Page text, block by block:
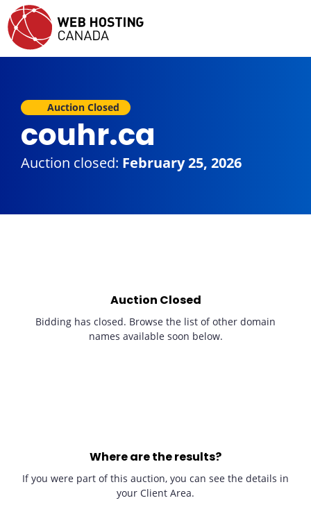
Auction Closed
couhr.ca
Auction closed: February 25, 2026
Auction Closed
Bidding has closed. Browse the list of other domain
names available soon below.
Where are the results?
If you were part of this auction, you can see the details in
your Client Area.